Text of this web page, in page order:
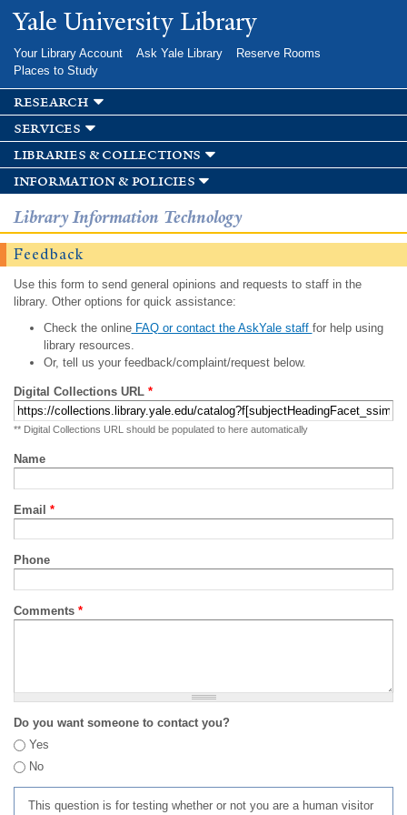
Skip to
main
Yale University Library
Your Library Account Ask Yale Library
Reserve Rooms
Places to Study
research
services
libraries & collections
information & policies
Library Information Technology
Feedback
Use this form to send general opinions and requests to staff in the
library. Other options for quick assistance:
Check the onlineFAQ or contact the AskYale staff for help using
library resources.
Or, tell us your feedback/complaint/request below.
Digital Collections URL *
** Digital Collections URL should be populated to here automatically
Name
Email *
Phone
Comments *
Do you want someone to contact you?
Yes
No
This question is for testing whether or not you are a human visitor